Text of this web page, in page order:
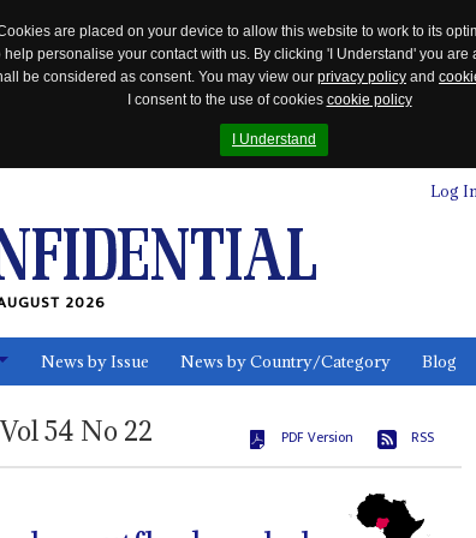
are placed on your device to allow this website to work to its
personalise your contact with us. By clicking 'I Understand' you
be considered as consent. You may view our privacy policy and
I consent to the use of cookies cookie policy
I Understand
Log In
2026
News by Issue News by Country/Category Blog
Vol54 No 22 PDF Version RSS